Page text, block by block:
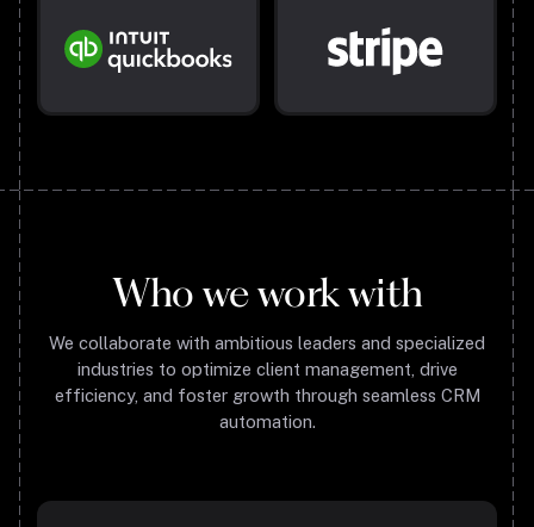
Who we work with
We collaborate with ambitious leaders and specialized
industries to optimize client management, drive
efficiency, and foster growth through seamless CRM
automation.